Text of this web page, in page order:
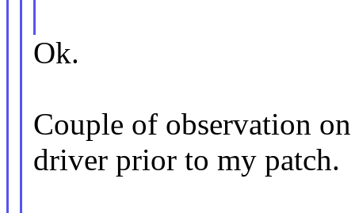
Ok.
Couple of observation
driver prior to my patch.